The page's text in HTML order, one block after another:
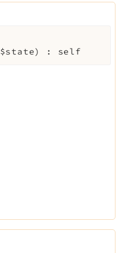
$state) : self